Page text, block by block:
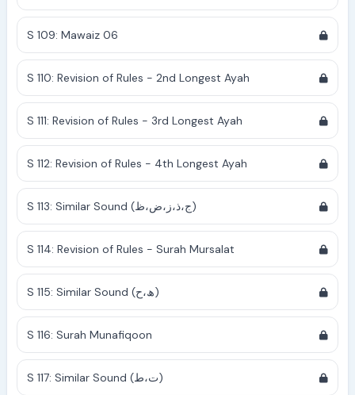
S 109: Mawaiz 06
S 110: Revision of Rules - 2nd Longest Ayah
S 111: Revision of Rules - 3rd Longest Ayah
S 112: Revision of Rules - 4th Longest Ayah
S 113: Similar Sound (ج،ذ،ز،ض،ظ)
S 114: Revision of Rules - Surah Mursalat
S 115: Similar Sound (ھ،ح)
S 116: Surah Munafiqoon
S 117: Similar Sound (ت،ط)